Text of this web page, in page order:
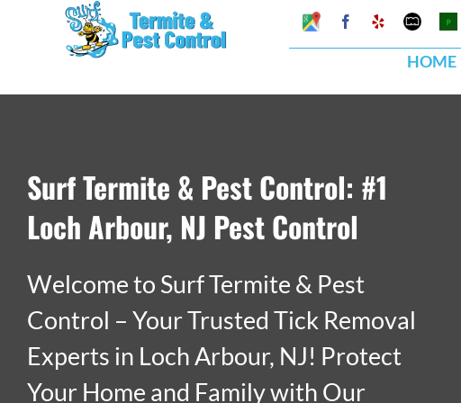
Google
My
Business
Facebook
YelpMapquestPests
Org
HOME
Surf Termite & Pest Control: #1
Loch Arbour, NJ Pest Control
Welcome to Surf Termite & Pest
Control – Your Trusted Tick Removal
Experts in Loch Arbour, NJ! Protect
Your Home and Family with Our